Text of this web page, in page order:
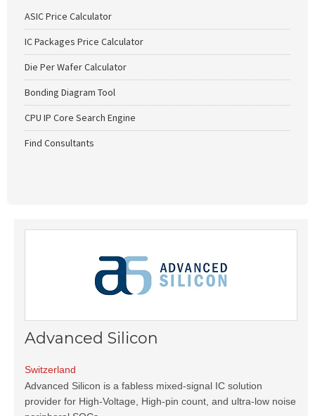
ASIC Price Calculator
IC Packages Price Calculator
Die Per Wafer Calculator
Bonding Diagram Tool
CPU IP Core Search Engine
Find Consultants
Advanced Silicon
Switzerland
Advanced Silicon is a fabless mixed-signal IC solution
provider for High-Voltage, High-pin count, and ultra-low noise